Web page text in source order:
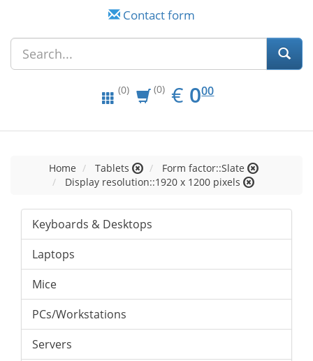
Contact form
(0) (0) € EUR
0.00
000
Home Tablets
Form factor::Slate
Display resolution::1920 x 1200 pixels
Keyboards & Desktops
Laptops
Mice
PCs/Workstations
Servers